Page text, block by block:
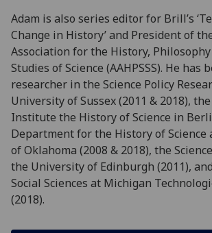
Adam is also series editor for Brill’s
Change in History’ and President of
Association for the History, Philosophy
Studies of Science (AAHPSSS). He has
researcher in the Science Policy
University of Sussex (2011 & 2018),
Institute the History of Science in
Department for the History of
of Oklahoma (2008 & 2018), the
the University of Edinburgh (2011),
Social Sciences at Michigan
(2018).